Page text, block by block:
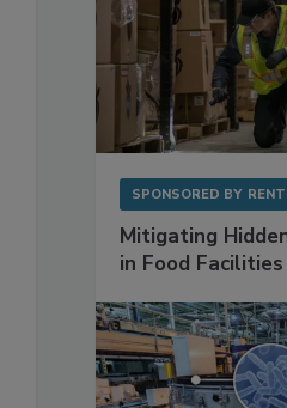
SPONSORED BY
Mitigating
in Food Facilities